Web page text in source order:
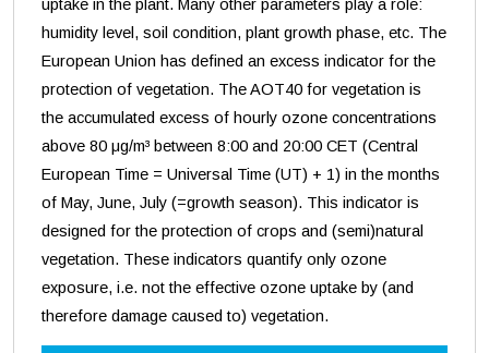
uptake in the plant. Many other parameters play a role:
humidity level, soil condition, plant growth phase, etc. The
European Union has defined an excess indicator for the
protection of vegetation. The AOT40 for vegetation is
the accumulated excess of hourly ozone concentrations
above 80 μg/m³ between 8:00 and 20:00 CET (Central
European Time = Universal Time (UT) + 1) in the months
of May, June, July (=growth season). This indicator is
designed for the protection of crops and (semi)natural
vegetation. These indicators quantify only ozone
exposure, i.e. not the effective ozone uptake by (and
therefore damage caused to) vegetation.